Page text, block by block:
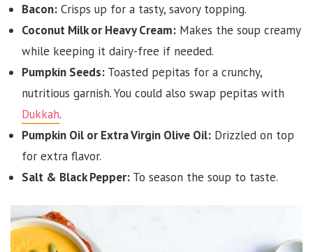
Bacon: Crisps up for a tasty, savory topping.
Coconut Milk or Heavy Cream: Makes the soup creamy
while keeping it dairy-free if needed.
Pumpkin Seeds: Toasted pepitas for a crunchy,
nutritious garnish. You could also swap pepitas with
Dukkah.
Pumpkin Oil or Extra Virgin Olive Oil: Drizzled on top
for extra flavor.
Salt & Black Pepper: To season the soup to taste.